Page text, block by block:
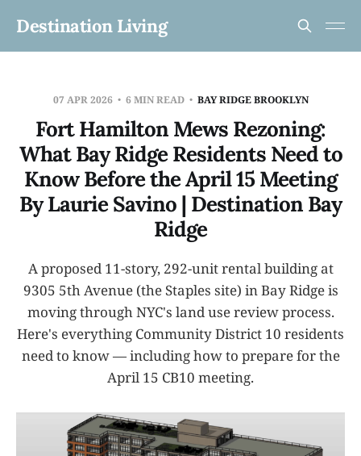
Destination Living
07 APR 2026 6 MIN READ BAY RIDGE BROOKLYN
Fort Hamilton Mews Rezoning:
What Bay Ridge Residents Need to
Know Before the April 15 Meeting
By Laurie Savino | Destination Bay
Ridge
A proposed 11-story, 292-unit rental building at
9305 5th Avenue (the Staples site) in Bay Ridge is
moving through NYC's land use review process.
Here's everything Community District 10 residents
need to know — including how to prepare for the
April 15 CB10 meeting.